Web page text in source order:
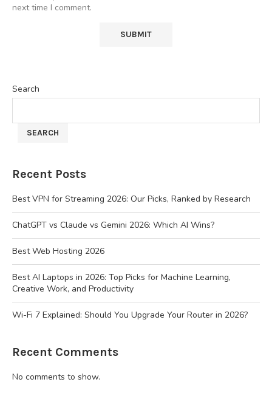
next time I comment.
Search
SEARCH
Recent Posts
Best VPN for Streaming 2026: Our Picks, Ranked by Research
ChatGPT vs Claude vs Gemini 2026: Which AI Wins?
Best Web Hosting 2026
Best AI Laptops in 2026: Top Picks for Machine Learning,
Creative Work, and Productivity
Wi-Fi 7 Explained: Should You Upgrade Your Router in 2026?
Recent Comments
No comments to show.